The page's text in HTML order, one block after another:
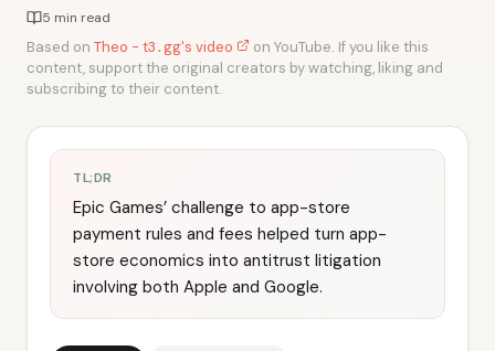
5 min read
Based on Theo - t3․gg's video
on YouTube. If you like this
content, support the original creators by watching, liking and
subscribing to their content.
TL;DR
Epic Games’ challenge to app-store
payment rules and fees helped turn app-
store economics into antitrust litigation
involving both Apple and Google.